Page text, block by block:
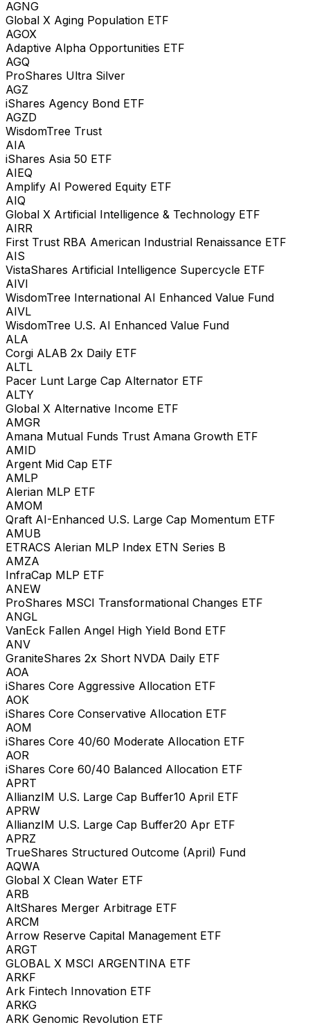
AGNG
Global X Aging Population ETF
AGOX
Adaptive Alpha Opportunities ETF
AGQ
ProShares Ultra Silver
AGZ
iShares Agency Bond ETF
AGZD
WisdomTree Trust
AIA
iShares Asia 50 ETF
AIEQ
Amplify AI Powered Equity ETF
AIQ
Global X Artificial Intelligence & Technology ETF
AIRR
First Trust RBA American Industrial Renaissance ETF
AIS
VistaShares Artificial Intelligence Supercycle ETF
AIVI
WisdomTree International AI Enhanced Value Fund
AIVL
WisdomTree U.S. AI Enhanced Value Fund
ALA
Corgi ALAB 2x Daily ETF
ALTL
Pacer Lunt Large Cap Alternator ETF
ALTY
Global X Alternative Income ETF
AMGR
Amana Mutual Funds Trust Amana Growth ETF
AMID
Argent Mid Cap ETF
AMLP
Alerian MLP ETF
AMOM
Qraft AI-Enhanced U.S. Large Cap Momentum ETF
AMUB
ETRACS Alerian MLP Index ETN Series B
AMZA
InfraCap MLP ETF
ANEW
ProShares MSCI Transformational Changes ETF
ANGL
VanEck Fallen Angel High Yield Bond ETF
ANV
GraniteShares 2x Short NVDA Daily ETF
AOA
iShares Core Aggressive Allocation ETF
AOK
iShares Core Conservative Allocation ETF
AOM
iShares Core 40/60 Moderate Allocation ETF
AOR
iShares Core 60/40 Balanced Allocation ETF
APRT
AllianzIM U.S. Large Cap Buffer10 April ETF
APRW
AllianzIM U.S. Large Cap Buffer20 Apr ETF
APRZ
TrueShares Structured Outcome (April) Fund
AQWA
Global X Clean Water ETF
ARB
AltShares Merger Arbitrage ETF
ARCM
Arrow Reserve Capital Management ETF
ARGT
GLOBAL X MSCI ARGENTINA ETF
ARKF
Ark Fintech Innovation ETF
ARKG
ARK Genomic Revolution ETF